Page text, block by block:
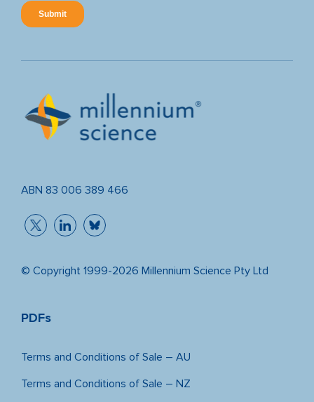
ABN 83 006 389 466
© Copyright 1999-2026 Millennium Science Pty Ltd
PDFs
Terms and Conditions of Sale – AU
Terms and Conditions of Sale – NZ